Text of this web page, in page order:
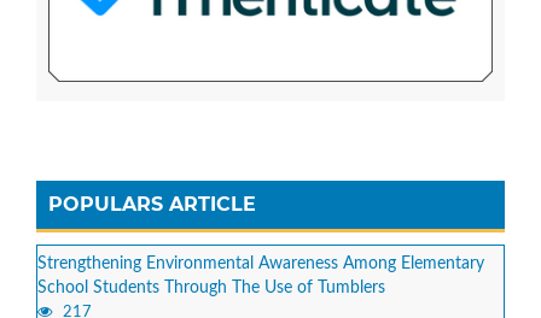
POPULARS ARTICLE
Strengthening Environmental Awareness Among Elementary
School Students Through The Use of Tumblers
217